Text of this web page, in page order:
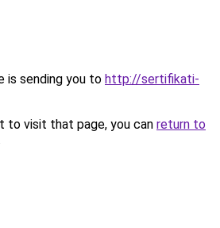
is sending you to http://sertifikati-
to visit that page, you can return to